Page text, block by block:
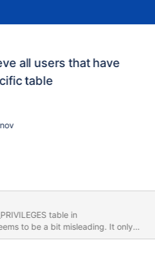
all users that have
table
table in
to be a bit misleading. It only
were specifically granted on the
those that were actually granted